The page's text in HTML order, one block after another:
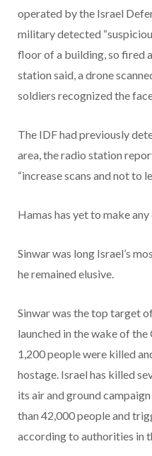
operated by the Israel
military detected
floor of a building, so fired
station said, a drone
soldiers recognized the
The IDF had previously
area, the radio station
“increase scans and not to
Hamas has yet to make
Sinwar was long Israel’s
he remained elusive.
Sinwar was the top target
launched in the wake of
1,200 people were killed
hostage. Israel has killed
its air and ground
than 42,000 people and
according to authorities in